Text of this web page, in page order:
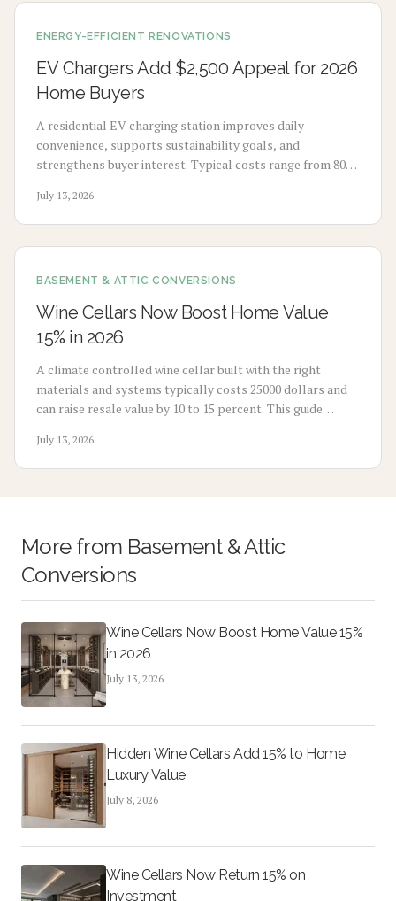
ENERGY-EFFICIENT RENOVATIONS
EV Chargers Add $2,500 Appeal for 2026
Home Buyers
A residential EV charging station improves daily
convenience, supports sustainability goals, and
strengthens buyer interest. Typical costs range from 800
capacity.
July 13, 2026
BASEMENT & ATTIC CONVERSIONS
Wine Cellars Now Boost Home Value
15% in 2026
A climate controlled wine cellar built with the right
materials and systems typically costs 25000 dollars and
can raise resale value by 10 to 15 percent. This guide
planning steps.
July 13, 2026
More from Basement & Attic
Conversions
Wine Cellars Now Boost Home Value 15%
in 2026
July 13, 2026
Hidden Wine Cellars Add 15% to Home
Luxury Value
July 8, 2026
Wine Cellars Now Return 15% on
Investment